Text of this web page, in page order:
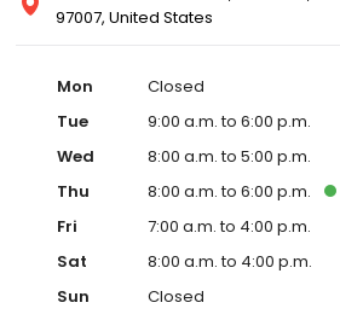
97007, United States
Mon
Closed
Tue
9:00 a.m. to 6:00 p.m.
Wed
8:00 a.m. to 5:00 p.m.
Thu
8:00 a.m. to 6:00 p.m.
Fri
7:00 a.m. to 4:00 p.m.
Sat
8:00 a.m. to 4:00 p.m.
Sun
Closed